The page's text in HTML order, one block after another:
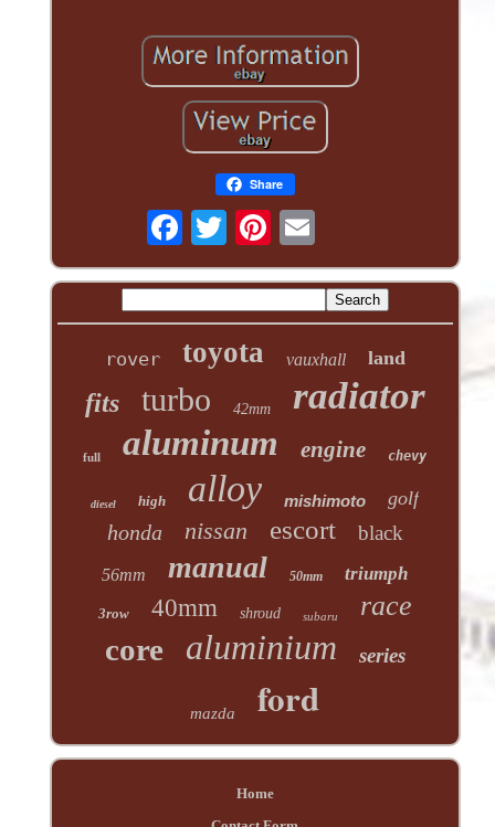
Share
rover toyota vauxhall land
fits turbo 42mm radiator
full aluminum engine chevy
diesel high alloy mishimoto golf
honda nissan escort black
56mm manual 50mm triumph
3row 40mm shroud subaru race
core aluminium series
mazda ford
Home